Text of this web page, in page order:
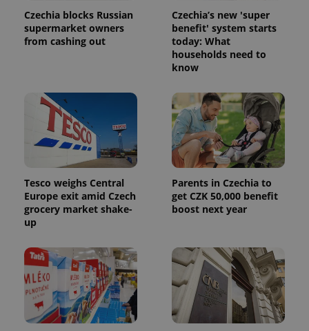
Czechia blocks Russian
supermarket owners
from cashing out
Czechia’s new 'super
benefit' system starts
today: What
households need to
know
Tesco weighs Central
Europe exit amid Czech
grocery market shake-
up
Parents in Czechia to
get CZK 50,000 benefit
boost next year